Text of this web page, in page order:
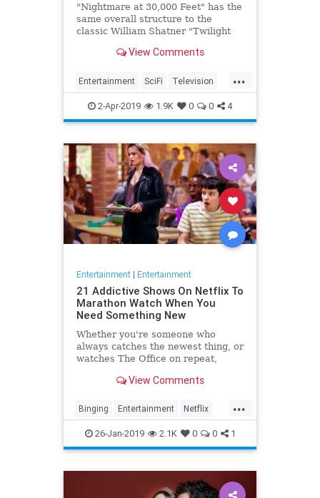
"Nightmare at 30,000 Feet" has the
same overall structure to the
classic William Shatner "Twilight
straight-forward retelling.
View Comments
...
Entertainment SciFi Television
TwilightZone WilliamShatner
2-Apr-2019 1.9K 0 0 4
Entertainment| Entertainment
21 Addictive Shows On Netflix To
Marathon Watch When You
Need Something New
Whether you're someone who
always catches the newest thing, or
watches The Office on repeat,
moment when you finish a series
Yes it's an annoying feeling, but
whatever you're…
View Comments
...
Binging Entertainment Netflix
WhatToWatch
26-Jan-2019 2.1K 0 0 1